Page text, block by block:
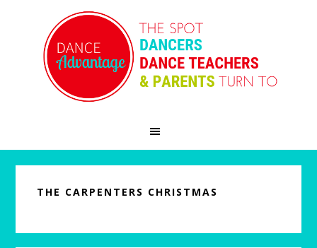
navigation
THE CARPENTERS CHRISTMAS